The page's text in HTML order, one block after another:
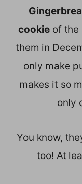
cookie of the
them in
only make
makes it so
only
You know,
too! At